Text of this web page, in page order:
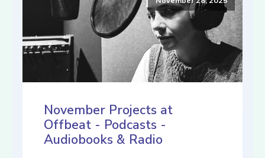
November Projects at
Offbeat - Podcasts -
Audiobooks & Radio